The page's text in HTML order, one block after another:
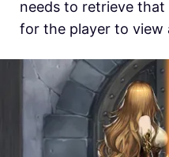
needs to retrieve that
for the player to view